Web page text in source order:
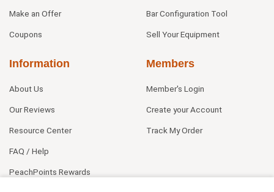
Make an Offer
Coupons
Bar Configuration Tool
Sell Your Equipment
Information
About Us
Our Reviews
Resource Center
FAQ / Help
PeachPoints Rewards
Members
Member's Login
Create your Account
Track My Order